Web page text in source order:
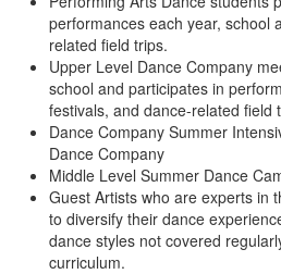
performances each year, school
related field trips.
Upper Level Dance Company
school and participates in
festivals, and dance-related field
Dance Company Summer
Dance Company
Middle Level Summer Dance
Guest Artists who are experts in
to diversify their dance
dance styles not covered
curriculum.